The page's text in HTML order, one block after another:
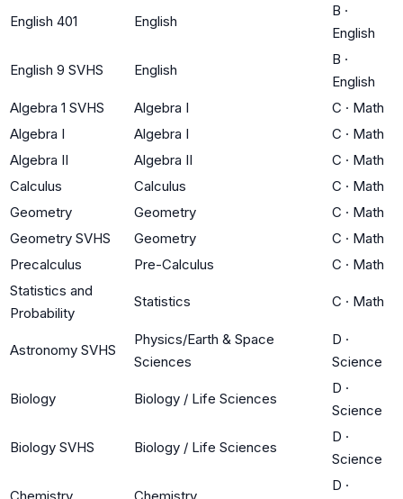
English 401 English
B ·
English
English 9 SVHS English
B ·
English
Algebra 1 SVHS
Algebra I C · Math
Algebra I
Algebra I C · Math
Algebra II
Algebra II C · Math
Calculus
Calculus C · Math
Geometry
Geometry C · Math
Geometry SVHS
Geometry C · Math
Precalculus
Pre-Calculus C · Math
Statistics and
Probability
Statistics C · Math
Astronomy SVHS
Physics/Earth & Space
Sciences
D ·
Science
Biology Biology / Life Sciences
D ·
Science
Biology SVHS Biology / Life Sciences
D ·
Science
Chemistry Chemistry
D ·